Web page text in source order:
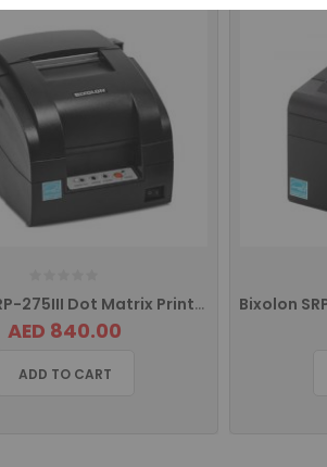
Bixolon SRP-275III Dot Matrix Printer with USB, Serial Port, Ethernet
AED 840.00
ADD TO CART